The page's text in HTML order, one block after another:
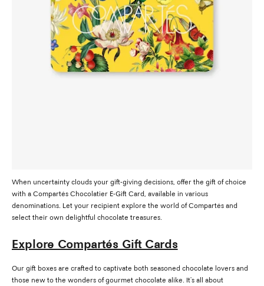
When uncertainty clouds your gift-giving decisions, offer the gift of choice
with a Compartés Chocolatier E-Gift Card, available in various
denominations. Let your recipient explore the world of Compartés and
select their own delightful chocolate treasures.
Explore Compartés Gift Cards
Our gift boxes are crafted to captivate both seasoned chocolate lovers and
those new to the wonders of gourmet chocolate alike. It's all about